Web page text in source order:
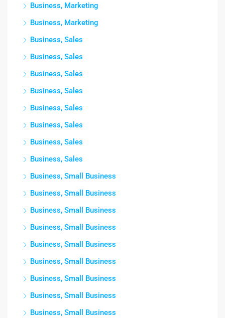
Business, Marketing
Business, Marketing
Business, Sales
Business, Sales
Business, Sales
Business, Sales
Business, Sales
Business, Sales
Business, Sales
Business, Sales
Business, Small Business
Business, Small Business
Business, Small Business
Business, Small Business
Business, Small Business
Business, Small Business
Business, Small Business
Business, Small Business
Business, Small Business